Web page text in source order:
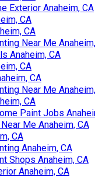
Exterior Anaheim, CA
CA
CA
Near Me
Anaheim, CA
CA
CA
Near Me
CA
Paint Jobs
Me Anaheim, CA
CA
Anaheim, CA
Shops Anaheim, CA
Anaheim, CA